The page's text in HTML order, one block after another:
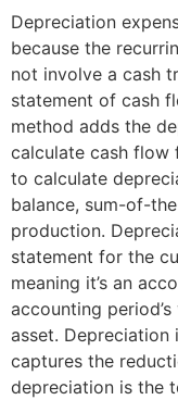
Depreciation
because the
not involve a cash
statement of cash
method adds the
calculate cash flow
to calculate
balance, sum-of-
production.
statement for the
meaning it’s an
accounting
asset.
captures the
depreciation is the